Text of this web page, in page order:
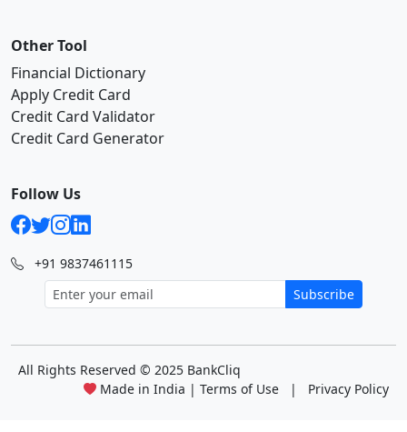
Other Tool
Financial Dictionary
Apply Credit Card
Credit Card Validator
Credit Card Generator
Follow Us
+91 9837461115
Subscribe
All Rights Reserved © 2025 BankCliq
Made in India | Terms of Use | Privacy Policy